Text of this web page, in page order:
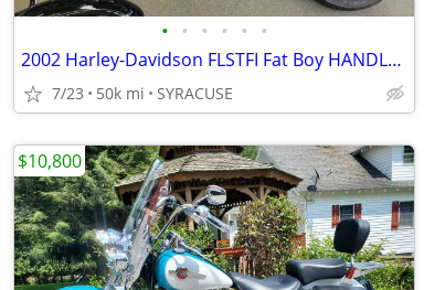
• • • • • •
2002 Harley-Davidson FLSTFI Fat Boy HANDLEBARSANDCARS.COM
7/23 50k mi SYRACUSE
$10,800